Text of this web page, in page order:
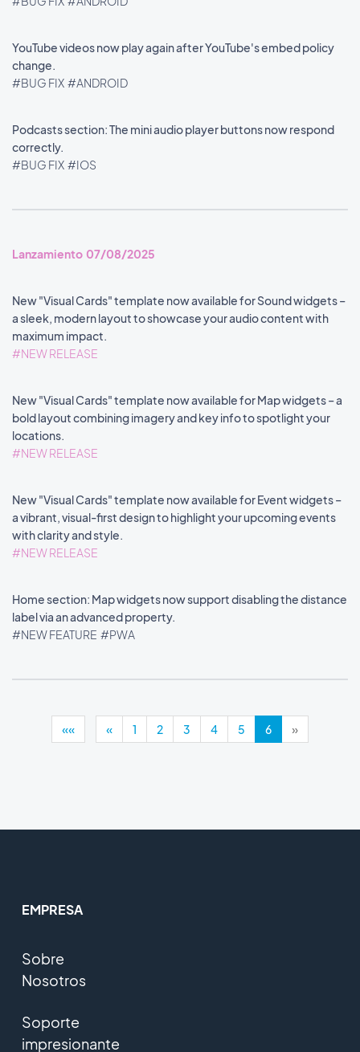
YouTube videos now play again after YouTube's embed policy
change.
#BUG FIX #ANDROID
Podcasts section: The mini audio player buttons now respond
correctly.
#BUG FIX #IOS
Lanzamiento 07/08/2025
New "Visual Cards" template now available for Sound widgets –
a sleek, modern layout to showcase your audio content with
maximum impact.
#NEW RELEASE
New "Visual Cards" template now available for Map widgets – a
bold layout combining imagery and key info to spotlight your
locations.
#NEW RELEASE
New "Visual Cards" template now available for Event widgets –
a vibrant, visual-first design to highlight your upcoming events
with clarity and style.
#NEW RELEASE
Home section: Map widgets now support disabling the distance
label via an advanced property.
#NEW FEATURE #PWA
«« « 1 2 3 4 5 6 »
EMPRESA
Sobre
Nosotros
Soporte
impresionante